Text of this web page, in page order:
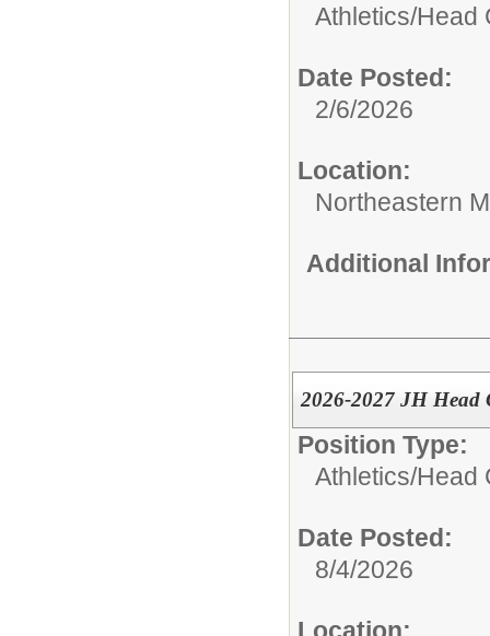
Athletics/Head
Date Posted:
2/6/2026
Location:
Northeastern
Additional
2026-2027 JH Head
Position Type:
Athletics/Head
Date Posted:
8/4/2026